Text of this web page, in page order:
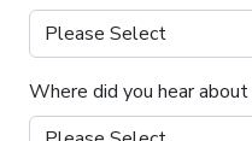
Where did you hear about